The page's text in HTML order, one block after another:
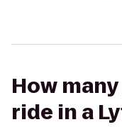
How
ride in a